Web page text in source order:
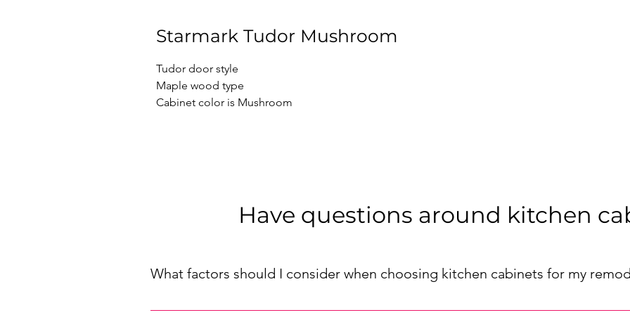
Starmark Tudor Mushroom
Tudor door style
Maple wood type
Cabinet color is Mushroom
Have questions around kitchen
What factors should I consider when choosing kitchen cabinets for my
When choosing kitchen cabinets for your remodel, consider factors such as your kitchen's